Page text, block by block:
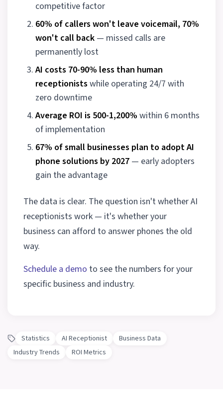
competitive factor
60% of callers won't leave voicemail, 70%
won't call back — missed calls are
permanently lost
AI costs 70-90% less than human
receptionists while operating 24/7 with
zero downtime
Average ROI is 500-1,200% within 6 months
of implementation
67% of small businesses plan to adopt AI
phone solutions by 2027 — early adopters
gain the advantage
The data is clear. The question isn't whether AI
receptionists work — it's whether your
business can afford to answer phones the old
way.
Schedule a demo to see the numbers for your
specific business and industry.
Statistics AI Receptionist
Business Data
Industry Trends
ROI Metrics